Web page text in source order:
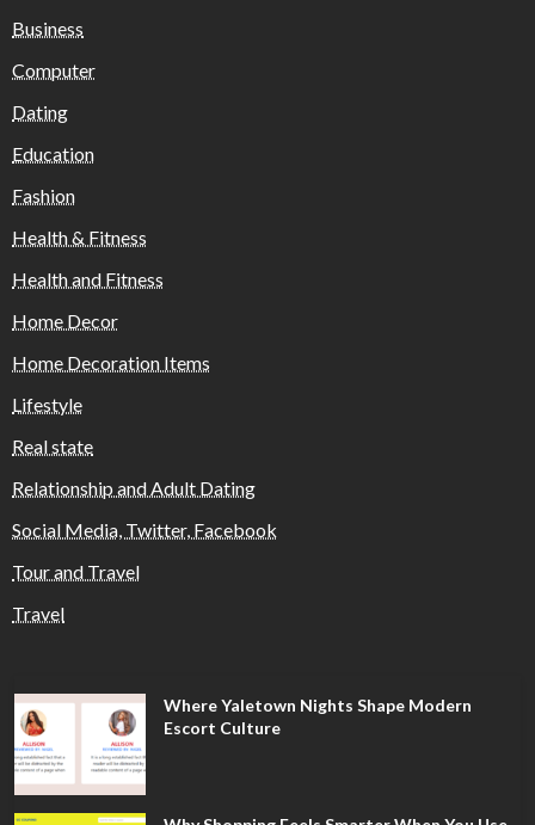
Business
Computer
Dating
Education
Fashion
Health & Fitness
Health and Fitness
Home Decor
Home Decoration Items
Lifestyle
Real state
Relationship and Adult Dating
Social Media, Twitter, Facebook
Tour and Travel
Travel
Where Yaletown Nights Shape Modern
Escort Culture